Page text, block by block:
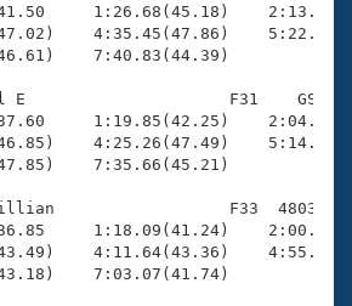
1:26.68(45.18)
4:35.45(47.86)
7:40.83(44.39)
E                     F31    GS
1:19.85(42.25)
4:25.26(47.49)
7:35.66(45.21)
F33  4803
1:18.09(41.24)
4:11.64(43.36)
7:03.07(41.74)